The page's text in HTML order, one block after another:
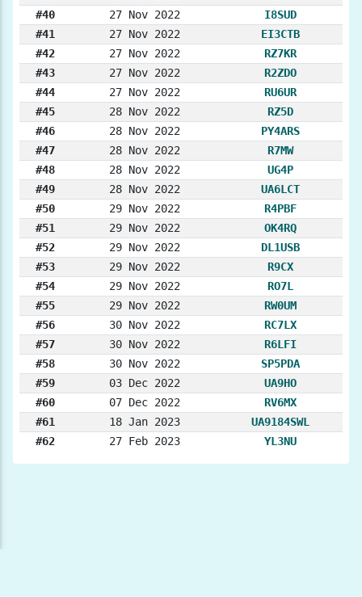
#40
27 Nov 2022
I8SUD
#41
27 Nov 2022
EI3CTB
#42
27 Nov 2022
RZ7KR
#43
27 Nov 2022
R2ZDO
#44
27 Nov 2022
RU6UR
#45
28 Nov 2022
RZ5D
#46
28 Nov 2022
PY4ARS
#47
28 Nov 2022
R7MW
#48
28 Nov 2022
UG4P
#49
28 Nov 2022
UA6LCT
#50
29 Nov 2022
R4PBF
#51
29 Nov 2022
OK4RQ
#52
29 Nov 2022
DL1USB
#53
29 Nov 2022
R9CX
#54
29 Nov 2022
RO7L
#55
29 Nov 2022
RW0UM
#56
30 Nov 2022
RC7LX
#57
30 Nov 2022
R6LFI
#58
30 Nov 2022
SP5PDA
#59
03 Dec 2022
UA9HO
#60
07 Dec 2022
RV6MX
#61
18 Jan 2023
UA9184SWL
#62
27 Feb 2023 YL3NU